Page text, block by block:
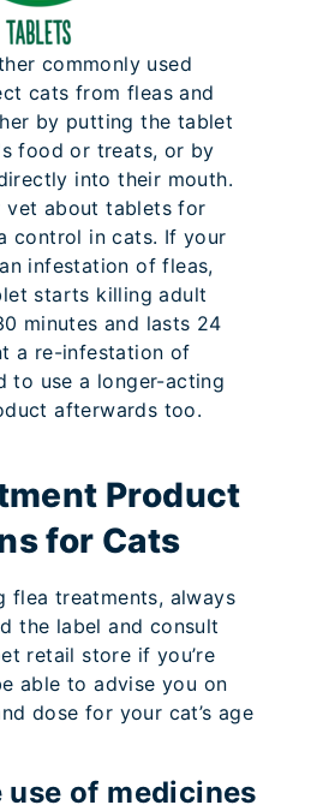
commonly used
cats from fleas and
by putting the tablet
food or treats, or by
into their mouth.
vet about tablets for
control in cats. If your
infestation of fleas,
starts killing adult
minutes and lasts 24
a re-infestation of
to use a longer-acting
afterwards too.
Product
for Cats
flea treatments, always
the label and consult
retail store if you’re
able to advise you on
dose for your cat’s age
use of medicines